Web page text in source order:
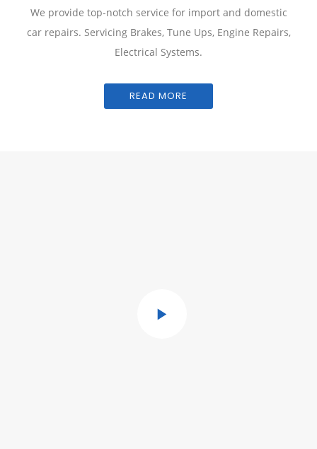
We provide top-notch service for import and domestic
car repairs. Servicing Brakes, Tune Ups, Engine Repairs,
Electrical Systems.
READ MORE